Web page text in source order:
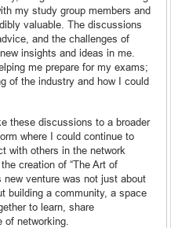
my study group members and
valuable. The discussions
and the challenges of
insights and ideas in me.
me prepare for my exams;
of the industry and how I could
these discussions to a broader
where I could continue to
with others in the network
creation of “The Art of
new venture was not just about
building a community, a space
to learn, share
networking.